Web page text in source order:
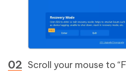
Scroll your mouse to